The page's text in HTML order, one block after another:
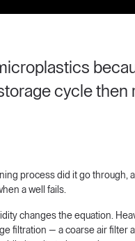
cycle then
process did it go
a well fails.
changes the equation.
filtration — a coarse air filter